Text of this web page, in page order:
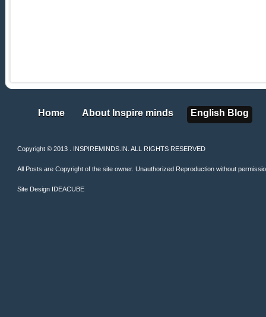
Home
Home About Inspire minds
About Inspire minds English Blog
English Blog
Copyright © 2013 . INSPIREMINDS.IN. ALL RIGHTS RESERVED
All Posts are Copyright of the site owner. Unauthorized Reproduction without
Site Design IDEACUBE